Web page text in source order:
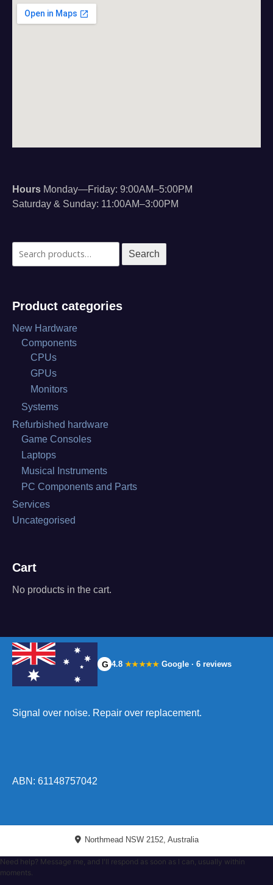
Hours Monday—Friday: 9:00AM–5:00PM
Saturday & Sunday: 11:00AM–3:00PM
Search
for:
Search
Product categories
New Hardware
Components
CPUs
GPUs
Monitors
Systems
Refurbished hardware
Game Consoles
Laptops
Musical Instruments
PC Components and Parts
Services
Uncategorised
Cart
No products in the cart.
G 4.8 ★★★★★ Google · 6 reviews
Signal over noise. Repair over replacement.
ABN: 61148757042
Northmead NSW 2152, Australia
Need help? Message me, and I'll respond as soon as I can, usually within
moments.